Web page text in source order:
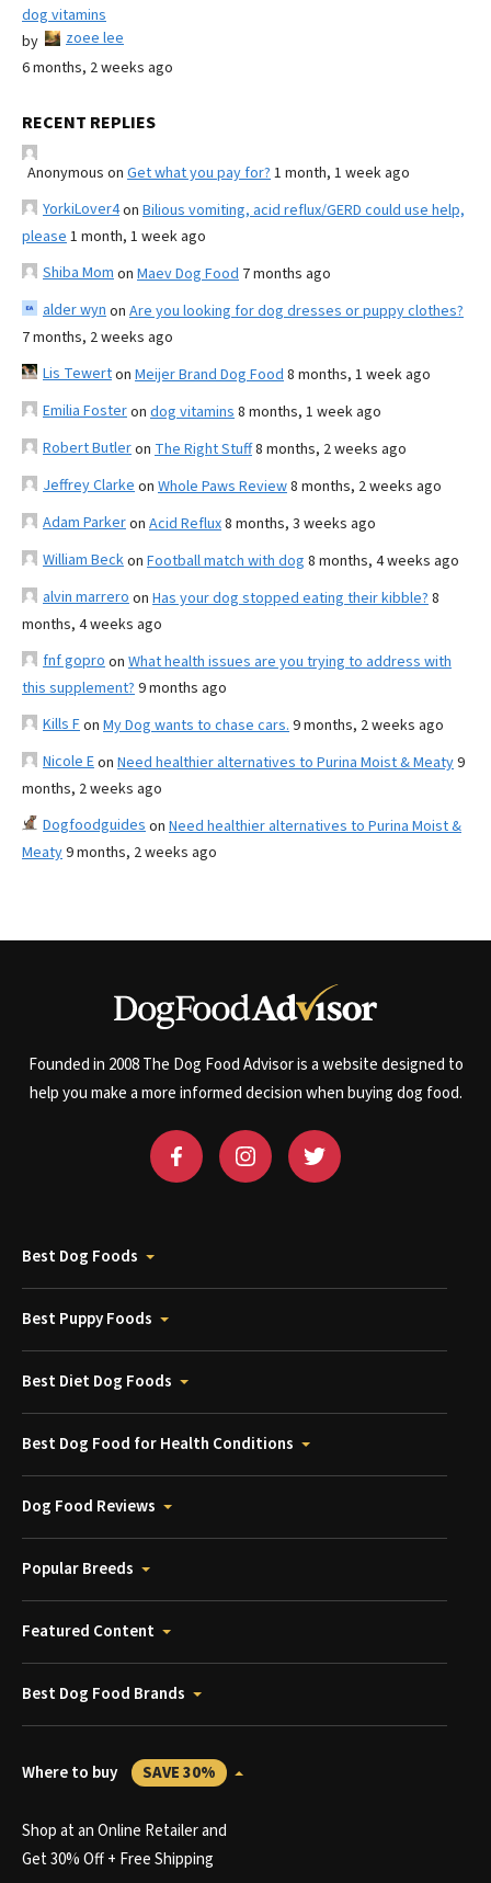
dog vitamins
by
zoee lee
6 months, 2 weeks ago
RECENT REPLIES
Anonymous on Get what you pay for? 1 month, 1 week ago
YorkiLover4on Bilious vomiting, acid reflux/GERD could use help,
please 1 month, 1 week ago
Shiba Mom on Maev Dog Food 7 months ago
alder wyn on Are you looking for dog dresses or puppy clothes?
7 months, 2 weeks ago
Lis Tewerton Meijer Brand Dog Food 8 months, 1 week ago
Emilia Fosteron dog vitamins 8 months, 1 week ago
Robert Butleron The Right Stuff8 months, 2 weeks ago
Jeffrey Clarke on Whole Paws Review8 months, 2 weeks ago
Adam Parkeron Acid Reflux8 months, 3 weeks ago
William Beckon Football match with dog 8 months, 4 weeks ago
alvin marrero on Has your dog stopped eating their kibble? 8
months, 4 weeks ago
fnf gopro on What health issues are you trying to address with
this supplement? 9 months ago
Kills Fon My Dog wants to chase cars. 9 months, 2 weeks ago
Nicole Eon Need healthier alternatives to Purina Moist & Meaty9
months, 2 weeks ago
Dogfoodguides on Need healthier alternatives to Purina Moist &
Meaty9 months, 2 weeks ago
Founded in 2008 The Dog Food Advisor is a website designed to
help you make a more informed decision when buying dog food.
Best Dog Foods
Best Puppy Foods
Best Diet Dog Foods
Best Dog Food for Health Conditions
Dog Food Reviews
Popular Breeds
Featured Content
Best Dog Food Brands
Where to buy SAVE 30%
Shop at an Online Retailer and
Get 30% Off + Free Shipping